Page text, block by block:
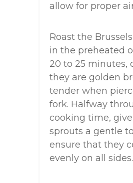
allow for proper
Roast the
in the preheated
20 to 25 minutes,
they are golden
tender when
fork. Halfway
cooking time,
sprouts a gentle
ensure that they
evenly on all sides.